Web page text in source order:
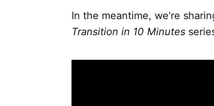
In the meantime, we’re
Transition in 10 Minutes